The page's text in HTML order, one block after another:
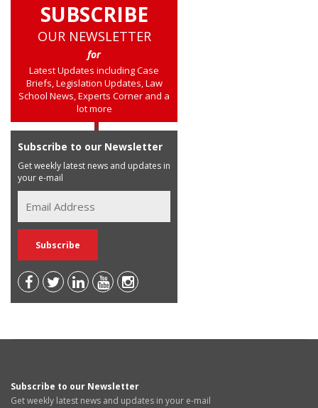
SUBSCRIBE
OUR NEWSLETTER
for
Latest Updates including Case
Briefs, Legislation Updates, Law
School News, Experts Corner and a
lot more
Subscribe to our Newsletter
Get weekly latest news and updates in
your e-mail
Subscribe to our Newsletter
Get weekly latest news and updates in your e-mail